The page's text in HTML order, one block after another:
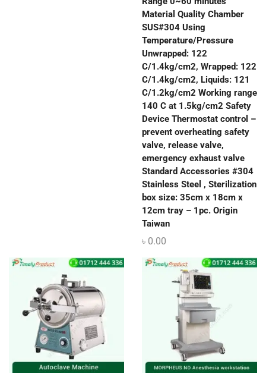
Material Quality Chamber
SUS#304 Using
Temperature/Pressure
Unwrapped: 122
C/1.4kg/cm2, Wrapped: 122
C/1.4kg/cm2, Liquids: 121
C/1.2kg/cm2 Working range
140 C at 1.5kg/cm2 Safety
Device Thermostat control –
prevent overheating safety
valve, release valve,
emergency exhaust valve
Standard Accessories #304
Stainless Steel , Sterilization
box size: 35cm x 18cm x
12cm tray – 1pc. Origin
Taiwan
৳ 0.00